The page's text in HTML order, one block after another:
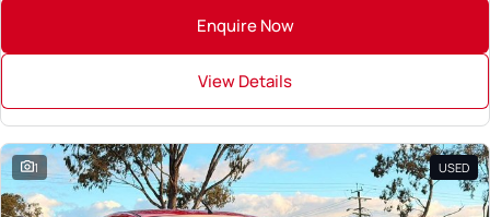
Enquire Now
View Details
1 USED